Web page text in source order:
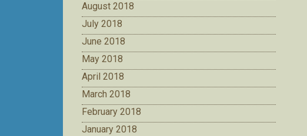
August 2018
July 2018
June 2018
May 2018
April 2018
March 2018
February 2018
January 2018